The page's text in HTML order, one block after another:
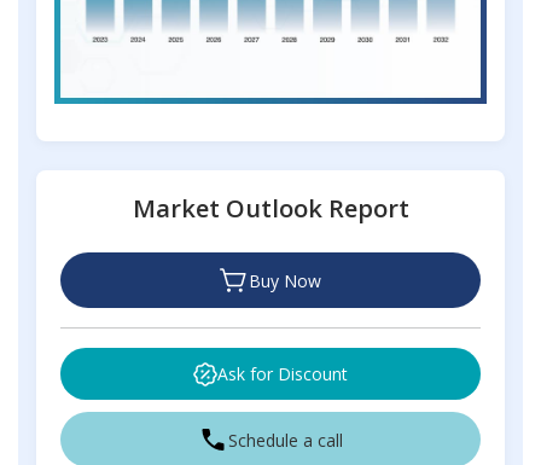
Market Outlook Report
Buy Now
Ask for Discount
Schedule a call